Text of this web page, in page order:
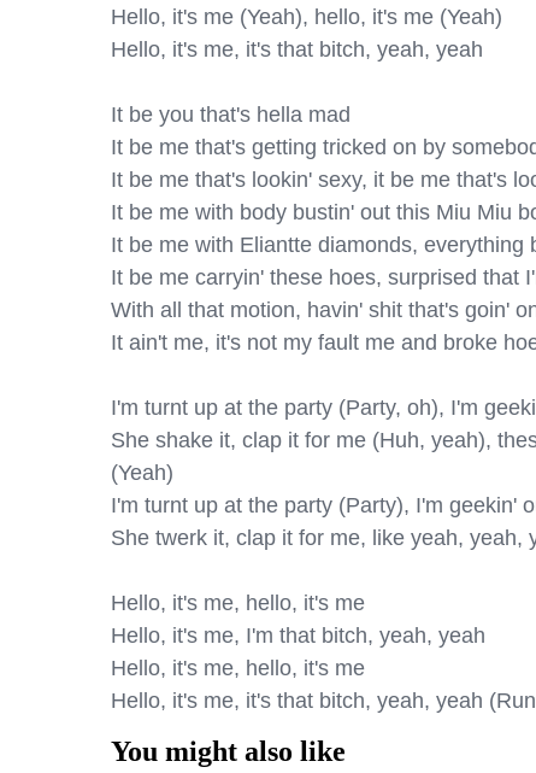
Hello, it's me (Yeah), hello, it's me (Yeah)
Hello, it's me, it's that bitch, yeah, yeah
It be you that's hella mad
It be me that's getting tricked on by
It be me that's lookin' sexy, it be me that's
It be me with body bustin' out this Miu Miu
It be me with Eliantte diamonds, everything
It be me carryin' these hoes, surprised that
With all that motion, havin' shit that's goin'
It ain't me, it's not my fault me and broke
I'm turnt up at the party (Party, oh), I'm
She shake it, clap it for me (Huh, yeah),
(Yeah)
I'm turnt up at the party (Party), I'm geekin'
She twerk it, clap it for me, like yeah, yeah,
Hello, it's me, hello, it's me
Hello, it's me, I'm that bitch, yeah, yeah
Hello, it's me, hello, it's me
Hello, it's me, it's that bitch, yeah, yeah
You might also like